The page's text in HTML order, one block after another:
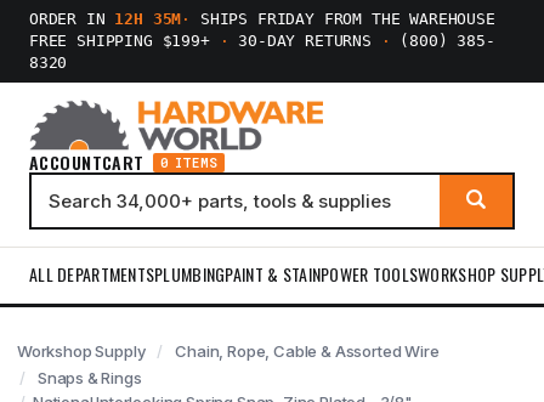
ORDER IN 12H 35M ·
SHIPS FRIDAY FROM THE WAREHOUSE
FREE SHIPPING $199+
· 30-DAY RETURNS ·
(800) 385-
8320
ACCOUNTCART 0 ITEMS
ALL DEPARTMENTSPLUMBINGPAINT & STAINPOWER TOOLSWORKSHOP
Workshop Supply
Chain, Rope, Cable & Assorted Wire
Snaps & Rings